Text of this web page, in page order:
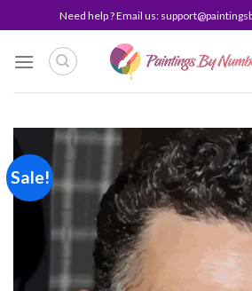
to
content
Need help ? Email us:
Sale!